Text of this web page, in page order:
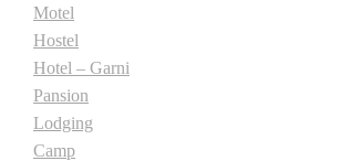
Motel
Hostel
Hotel – Garni
Pansion
Lodging
Camp